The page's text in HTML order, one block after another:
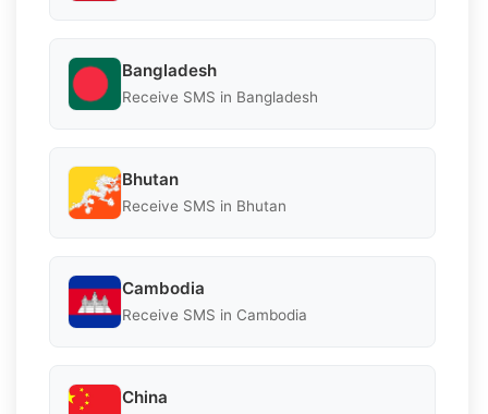
Bangladesh
Receive SMS in Bangladesh
Bhutan
Receive SMS in Bhutan
Cambodia
Receive SMS in Cambodia
China